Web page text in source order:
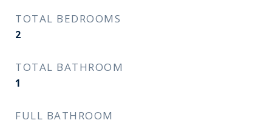
TOTAL BEDROOMS
2
TOTAL BATHROOM
1
FULL BATHROOM